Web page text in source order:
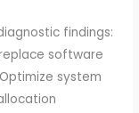
findings:
software
system